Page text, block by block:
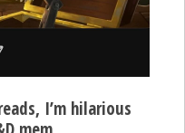
I’m hilarious